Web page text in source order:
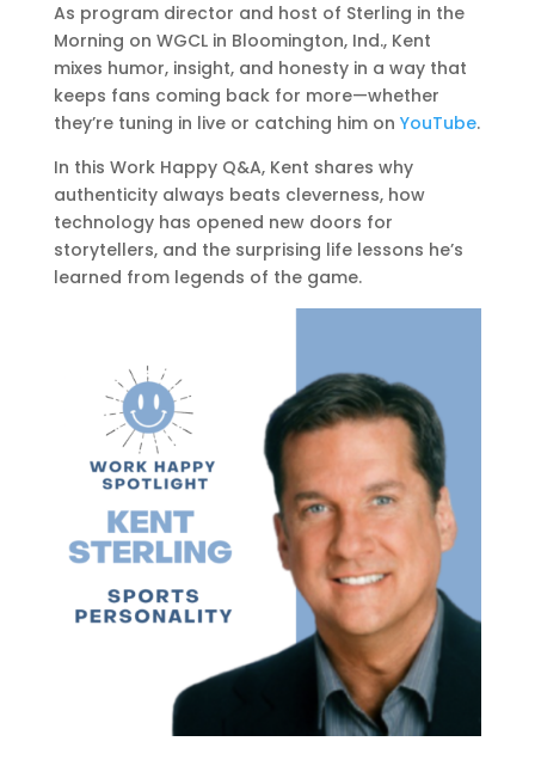
As program director and host of Sterling in the
Morning on WGCL in Bloomington, Ind., Kent
mixes humor, insight, and honesty in a way that
keeps fans coming back for more—whether
they’re tuning in live or catching him on YouTube.
In this Work Happy Q&A, Kent shares why
authenticity always beats cleverness, how
technology has opened new doors for
storytellers, and the surprising life lessons he’s
learned from legends of the game.